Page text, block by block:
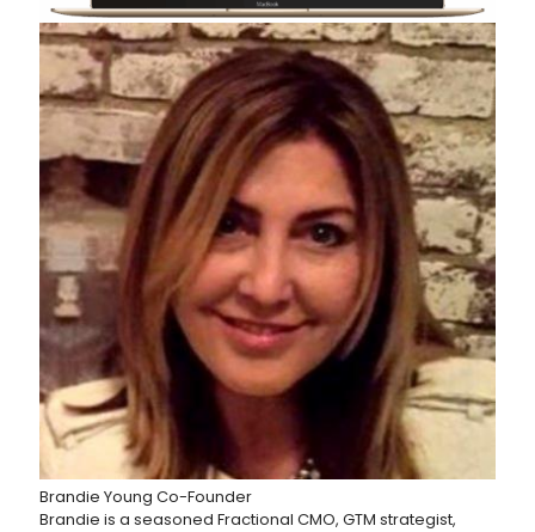
Brandie Young Co-Founder
Brandie is a seasoned Fractional CMO, GTM strategist,